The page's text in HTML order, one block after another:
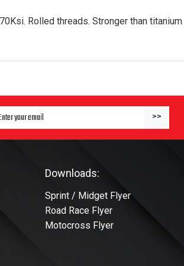
Rolled threads. Stronger than titanium
Email Address to Sign Up for Our Newsletter
>>
Downloads:
Sprint / Midget Flyer
Road Race Flyer
Motocross Flyer